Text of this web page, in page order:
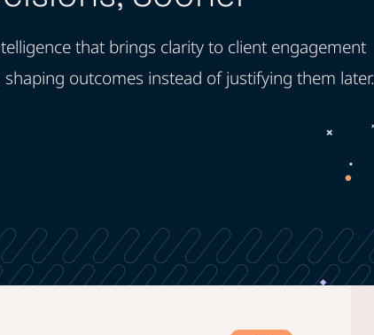
that brings clarity to client engagement
outcomes instead of justifying them later.